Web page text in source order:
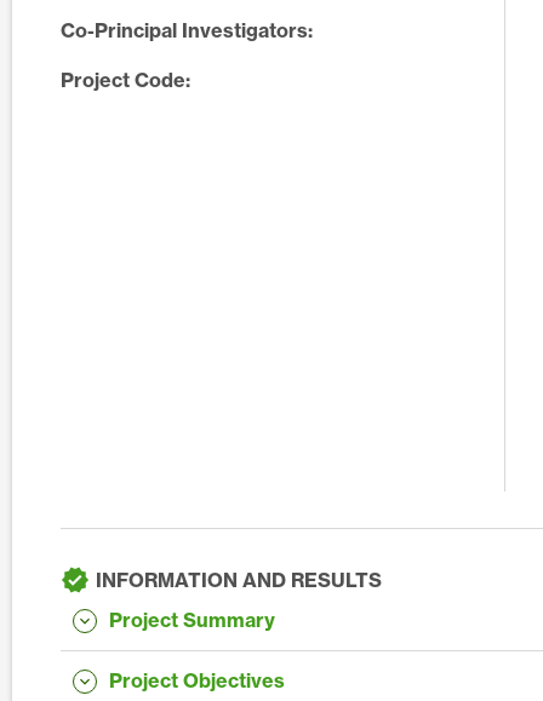
Co-Principal Investigators:
Project Code:
INFORMATION AND RESULTS
Project Summary
Project Objectives